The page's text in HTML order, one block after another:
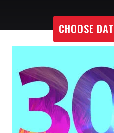
CHOOSE